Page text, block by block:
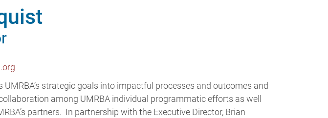
strategic goals into impactful processes and outcomes and
among UMRBA individual programmatic efforts as well
partners. In partnership with the Executive Director, Brian